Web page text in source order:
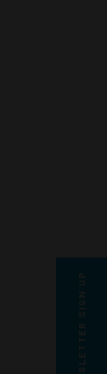
NEWSLETTER SIGN UP